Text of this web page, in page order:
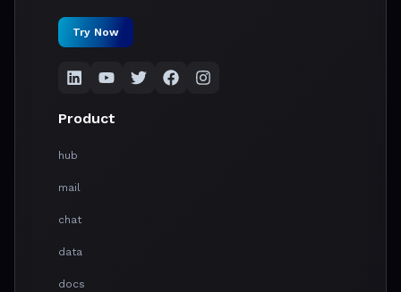
Try Now
Product
hub
mail
chat
data
docs